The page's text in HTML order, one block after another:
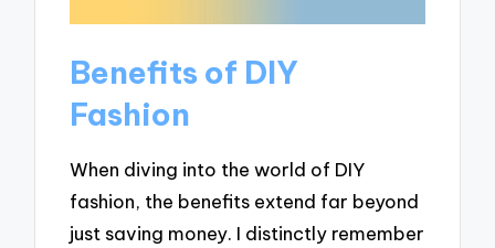
Benefits of DIY
Fashion
When diving into the world of DIY
fashion, the benefits extend far beyond
just saving money. I distinctly remember